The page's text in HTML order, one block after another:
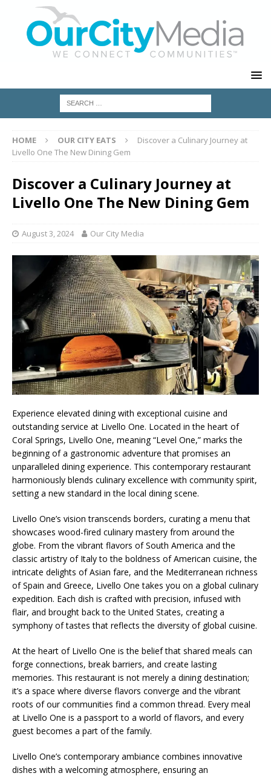
HOME OUR CITY EATS
Discover a Culinary Journey at
Livello One The New Dining Gem
Discover a Culinary Journey at
Livello One The New Dining Gem
August 3, 2024 Our City Media
Experience elevated dining with exceptional cuisine and
outstanding service at Livello One. Located in the heart of
Coral Springs, Livello One, meaning “Level One,” marks the
beginning of a gastronomic adventure that promises an
unparalleled dining experience. This contemporary restaurant
harmoniously blends culinary excellence with community spirit,
setting a new standard in the local dining scene.
Livello One’s vision transcends borders, curating a menu that
showcases wood-fired culinary mastery from around the
globe. From the vibrant flavors of South America and the
classic artistry of Italy to the boldness of American cuisine, the
intricate delights of Asian fare, and the Mediterranean richness
of Spain and Greece, Livello One takes you on a global culinary
expedition. Each dish is crafted with precision, infused with
flair, and brought back to the United States, creating a
symphony of tastes that reflects the diversity of global cuisine.
At the heart of Livello One is the belief that shared meals can
forge connections, break barriers, and create lasting
memories. This restaurant is not merely a dining destination;
it’s a space where diverse flavors converge and the vibrant
roots of our communities find a common thread. Every meal
at Livello One is a passport to a world of flavors, and every
guest becomes a part of the family.
Livello One’s contemporary ambiance combines innovative
dishes with a welcoming atmosphere, ensuring an